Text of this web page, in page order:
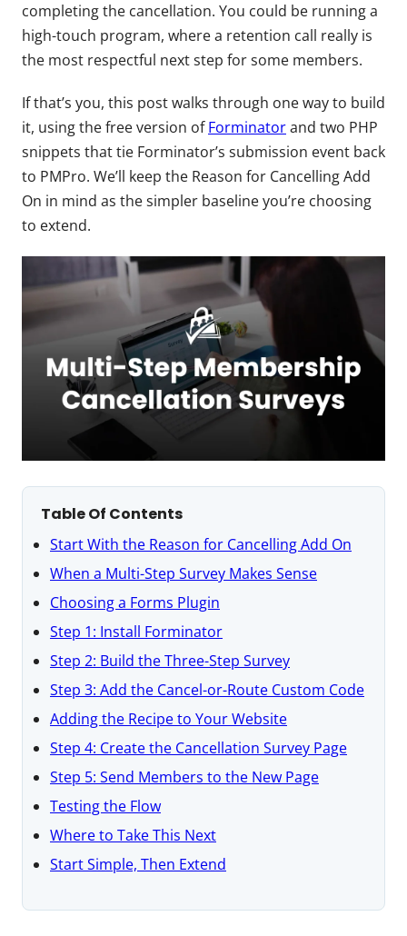
completing the cancellation. You could be running a
high-touch program, where a retention call really is
the most respectful next step for some members.
If that’s you, this post walks through one way to build
it, using the free version ofForminatorand two PHP
snippets that tie Forminator’s submission event back
to PMPro. We’ll keep the Reason for Cancelling Add
On in mind as the simpler baseline you’re choosing
to extend.
Table Of Contents
Start With the Reason for Cancelling Add On
When a Multi-Step Survey Makes Sense
Choosing a Forms Plugin
Step 1: Install Forminator
Step 2: Build the Three-Step Survey
Step 3: Add the Cancel-or-Route Custom Code
Adding the Recipe to Your Website
Step 4: Create the Cancellation Survey Page
Step 5: Send Members to the New Page
Testing the Flow
Where to Take This Next
Start Simple, Then Extend